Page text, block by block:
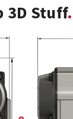
3D Stuff